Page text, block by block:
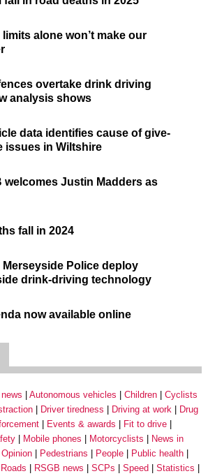
alone won’t make our
overtake drink driving
analysis shows
data identifies cause of give-
issues in Wiltshire
welcomes Justin Madders as
fall in 2024
Merseyside Police deploy
drink-driving technology
now available online
Autonomous vehicles Children
Cyclists
Driver tiredness Driving at work
Drug
Events & awards
Fit to drive
Mobile phones Motorcyclists
News in
Opinion Pedestrians People
Public health
Roads RSGB news SCPs Speed
Statistics